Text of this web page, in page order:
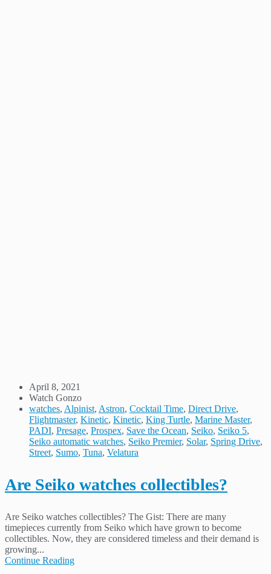
April 8, 2021
Watch Gonzo
watches, Alpinist, Astron, Cocktail Time, Direct Drive,
Flightmaster, Kinetic, Kinetic, King Turtle, Marine Master,
PADI, Presage, Prospex, Save the Ocean, Seiko, Seiko 5,
Seiko automatic watches, Seiko Premier, Solar, Spring Drive,
Street, Sumo, Tuna, Velatura
Are Seiko watches collectibles?
Are Seiko watches collectibles? The Gist: There are many
timepieces currently from Seiko which have grown to become
collectibles. Now, they are considered timeless and their demand is
growing...
Continue Reading